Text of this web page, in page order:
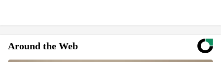
Around the Web